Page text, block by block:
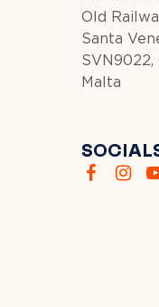
Old
Santa
SVN9022,
Malta